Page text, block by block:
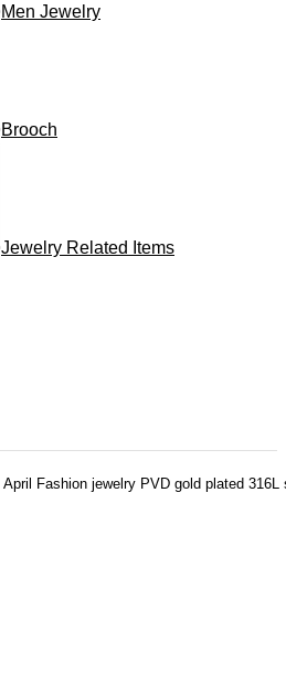
Men Jewelry
Brooch
Jewelry Related Items
April Fashion jewelry PVD gold plated